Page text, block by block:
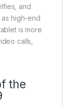
and
high-end
is more
calls,
the